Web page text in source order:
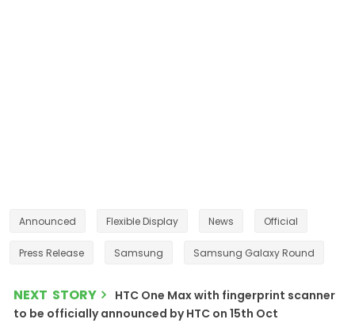
Announced Flexible Display News Official
Press Release Samsung Samsung Galaxy Round
NEXT STORY
HTC One Max with fingerprint scanner
to be officially announced by HTC on 15th Oct